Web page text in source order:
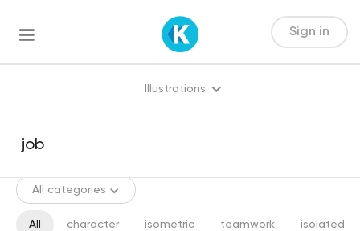
Sign in
Illustrations
All categories
All character isometric teamwork isolated